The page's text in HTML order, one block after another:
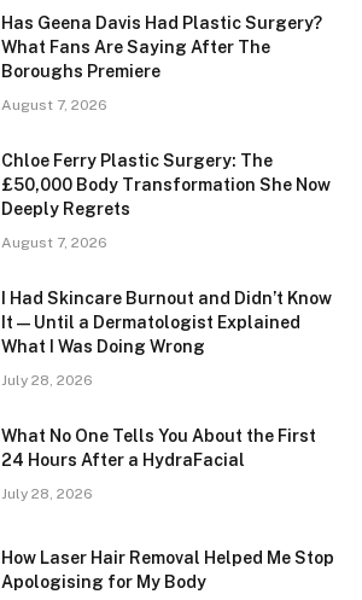
Has Geena Davis Had Plastic Surgery?
What Fans Are Saying After The
Boroughs Premiere
August 7, 2026
Chloe Ferry Plastic Surgery: The
£50,000 Body Transformation She Now
Deeply Regrets
August 7, 2026
I Had Skincare Burnout and Didn’t Know
It — Until a Dermatologist Explained
What I Was Doing Wrong
July 28, 2026
What No One Tells You About the First
24 Hours After a HydraFacial
July 28, 2026
How Laser Hair Removal Helped Me Stop
Apologising for My Body